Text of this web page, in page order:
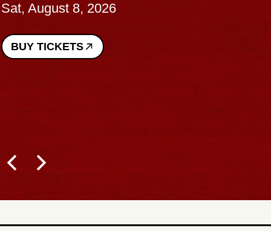
Sat, August 8, 2026
BUY TICKETS